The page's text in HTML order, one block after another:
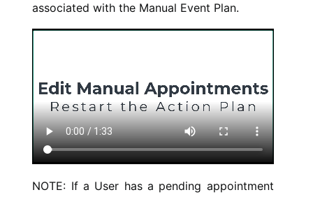
associated with the Manual Event Plan.
NOTE: If a User has a pending appointment